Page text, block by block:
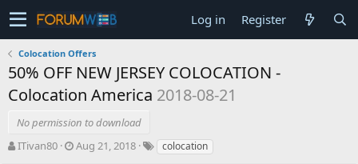
Log in Register
Colocation Offers
50% OFF NEW JERSEY COLOCATION -
Colocation America 2018-08-21
No permission to download
T
ITivan80
S
Aug 21, 2018 colocation